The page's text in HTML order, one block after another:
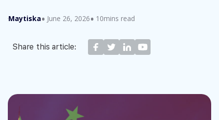
Maytiska June 26, 2026 10mins read
Share this article: